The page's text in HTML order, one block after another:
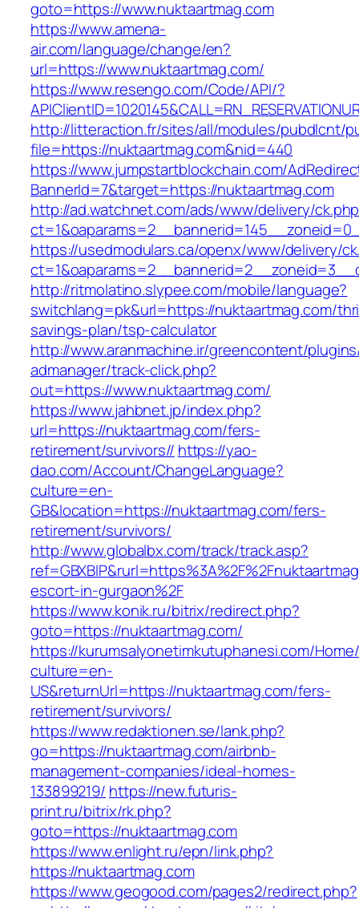
goto=https://www.nuktaartmag.com
https://www.amena-
air.com/language/change/en?
url=https://www.nuktaartmag.com/
https://www.resengo.com/Code/API/?
http://litteraction.fr/sites/all/modules/pubdlcnt/
file=https://nuktaartmag.com&nid=440
https://www.jumpstartblockchain.com/
BannerId=7&target=https://nuktaartmag.com
http://ad.watchnet.com/ads/www/delivery/
https://usedmodulars.ca/openx/www/delivery/
http://ritmolatino.slypee.com/mobile/language?
switchlang=pk&url=https://nuktaartmag.com/
savings-plan/tsp-calculator
http://www.aranmachine.ir/greencontent/
admanager/track-click.php?
out=https://www.nuktaartmag.com/
https://www.jahbnet.jp/index.php?
url=https://nuktaartmag.com/fers-
retirement/survivors// https://yao-
dao.com/Account/ChangeLanguage?
culture=en-
GB&location=https://nuktaartmag.com/fers-
retirement/survivors/
http://www.globalbx.com/track/track.asp?
escort-in-gurgaon%2F
https://www.konik.ru/bitrix/redirect.php?
goto=https://nuktaartmag.com/
https://kurumsalyonetimkutuphanesi.com/
culture=en-
US&returnUrl=https://nuktaartmag.com/fers-
retirement/survivors/
https://www.redaktionen.se/lank.php?
go=https://nuktaartmag.com/airbnb-
management-companies/ideal-homes-
133899219/ https://new.futuris-
print.ru/bitrix/rk.php?
goto=https://nuktaartmag.com
https://www.enlight.ru/epn/link.php?
https://nuktaartmag.com
https://www.geogood.com/pages2/redirect.php?